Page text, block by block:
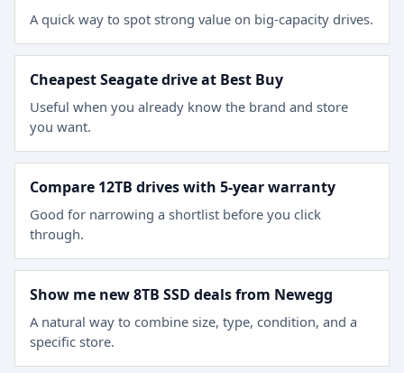
A quick way to spot strong value on big-capacity drives.
Cheapest Seagate drive at Best Buy
Useful when you already know the brand and store
you want.
Compare 12TB drives with 5-year warranty
Good for narrowing a shortlist before you click
through.
Show me new 8TB SSD deals from Newegg
A natural way to combine size, type, condition, and a
specific store.